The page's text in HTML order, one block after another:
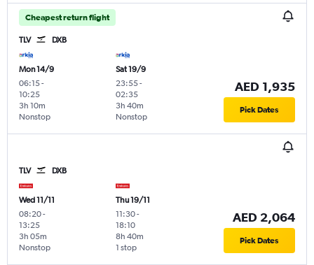
Cheapest return flight
TLV DXB
Mon 14/9
06:15-
10:25
Nonstop
3h 10m
Sat 19/9
23:55-
02:35
Nonstop
3h 40m
AED 1,935
Pick Dates
TLV DXB
Wed 11/11
08:20-
13:25
Nonstop
3h 05m
Thu 19/11
11:30-
18:10
1 stop
8h 40m
AED 2,064
Pick Dates